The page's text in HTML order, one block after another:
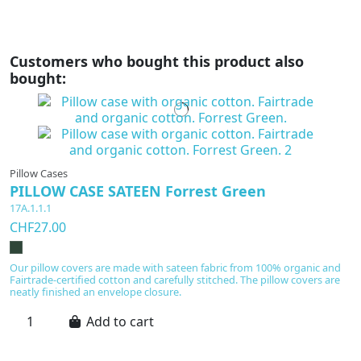
Customers who bought this product also
bought:
Pillow Cases
PILLOW CASE SATEEN Forrest Green
17A.1.1.1
CHF27.00
Our pillow covers are made with sateen fabric from 100% organic and
Fairtrade-certified cotton and carefully stitched. The pillow covers are
neatly finished an envelope closure.
Add to cart